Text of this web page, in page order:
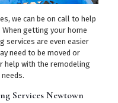
we can be on call to help
getting your home
services are even easier
need to be moved or
help with the remodeling
Services Newtown